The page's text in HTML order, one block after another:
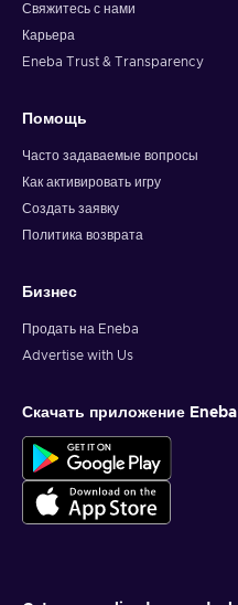
Свяжитесь с нами
Карьера
Eneba Trust & Transparency
Помощь
Часто задаваемые вопросы
Как активировать игру
Создать заявку
Политика возврата
Бизнес
Продать на Eneba
Advertise with Us
Скачать приложение Eneba